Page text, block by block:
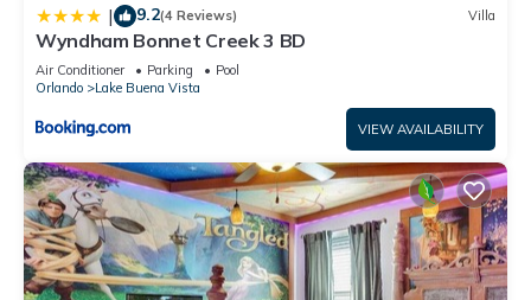
| 9.2(4 Reviews) Villa
Wyndham Bonnet Creek 3 BD
Air Conditioner Parking
Pool
Orlando
Lake Buena Vista
VIEW AVAILABILITY